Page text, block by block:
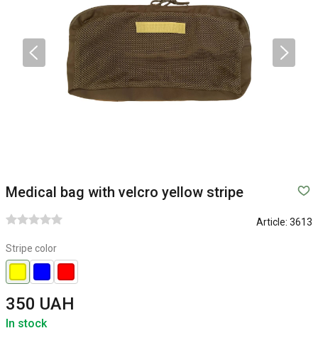
Medical bag with velcro yellow stripe
Article: 3613
Stripe color
350 UAH
In stock